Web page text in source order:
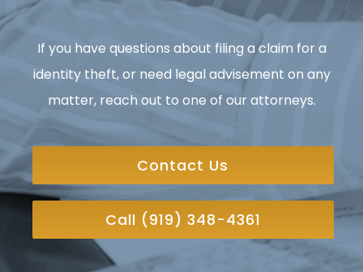
Contact Us
Call (919) 348-4361
If you have questions about filing a claim for a
identity theft, or need legal advisement on any
matter, reach out to one of our attorneys.